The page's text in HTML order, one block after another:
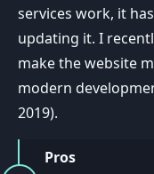
services work, it
updating it. I
make the website
modern
2019).
Pros